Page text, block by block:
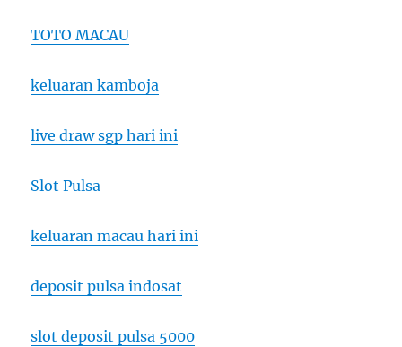
TOTO MACAU
keluaran kamboja
live draw sgp hari ini
Slot Pulsa
keluaran macau hari ini
deposit pulsa indosat
slot deposit pulsa 5000